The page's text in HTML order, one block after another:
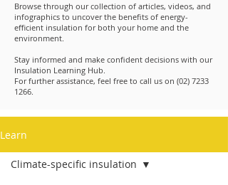
Browse through our collection of articles, videos, and
infographics to uncover the benefits of energy-
efficient insulation for both your home and the
environment.
Stay informed and make confident decisions with our
Insulation Learning Hub.
For further assistance, feel free to call us on (02) 7233
1266.
Learn
Climate-specific insulation